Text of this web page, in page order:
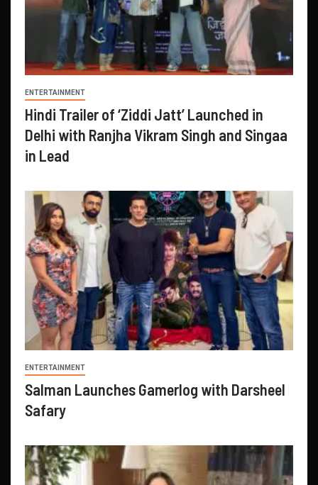
ENTERTAINMENT
Hindi Trailer of ‘Ziddi Jatt’ Launched in
Delhi with Ranjha Vikram Singh and Singaa
in Lead
ENTERTAINMENT
Salman Launches Gamerlog with Darsheel
Safary